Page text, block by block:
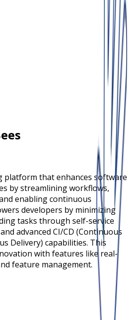
platform that enhances software
by streamlining workflows,
enabling continuous
developers by minimizing
tasks through self-service
advanced CI/CD (Continuous
Delivery) capabilities. This
with features like real-
feature management.